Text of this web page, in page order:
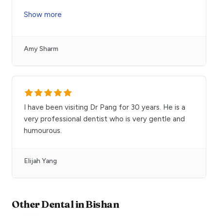
Show more
Amy Sharm
I have been visiting Dr Pang for 30 years. He is a
very professional dentist who is very gentle and
humourous.
Elijah Yang
OtherDentalinBishan